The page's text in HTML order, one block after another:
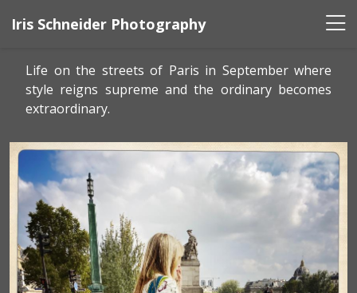
Iris Schneider Photography
Life on the streets of Paris in September where
style reigns supreme and the ordinary becomes
extraordinary.